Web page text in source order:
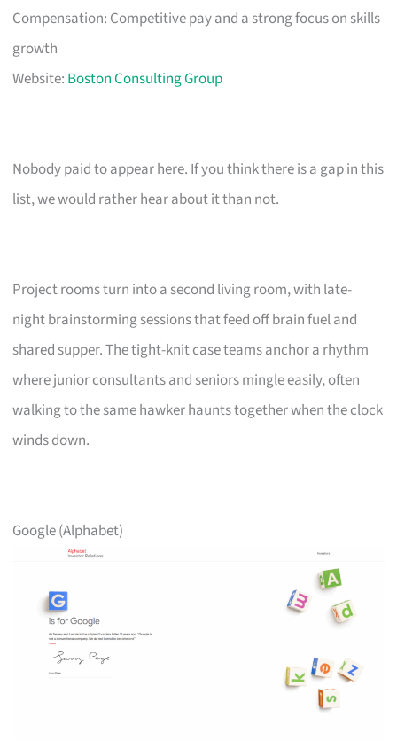
Compensation: Competitive pay and a strong focus on skills
growth
Website: Boston Consulting Group
Nobody paid to appear here. If you think there is a gap in this
list, we would rather hear about it than not.
Project rooms turn into a second living room, with late-
night brainstorming sessions that feed off brain fuel and
shared supper. The tight-knit case teams anchor a rhythm
where junior consultants and seniors mingle easily, often
walking to the same hawker haunts together when the clock
winds down.
Google (Alphabet)